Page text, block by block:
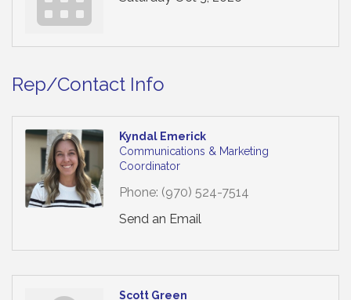
Rep/Contact Info
Kyndal Emerick
Communications & Marketing
Coordinator
Phone: (970) 524-7514
Send an Email
Scott Green